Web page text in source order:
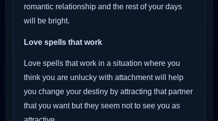
romantic relationship and the rest of your days
will be bright.
Love spells that work
Love spells that work in a situation where you
think you are unlucky with attachment will help
you change your destiny by attracting that partner
that you want but they seem not to see you as